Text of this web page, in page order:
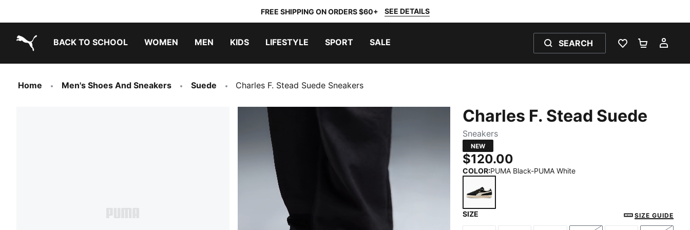
FREE SHIPPING ON ORDERS $60+ SEE DETAILS
BACK TO SCHOOL WOMEN MEN KIDS LIFESTYLE SPORT SALE SEARCH
WISHLIST 0
Home Men's Shoes And Sneakers Suede Charles F. Stead Suede Sneakers
Charles F. Stead Suede
Sneakers
NEW
$120.00
COLOR:PUMA Black-PUMA White
SIZE SIZE GUIDE